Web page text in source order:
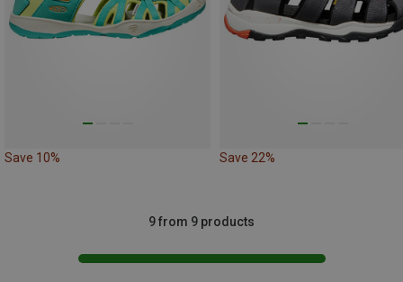
Save 10% Save 22%
9 from 9 products